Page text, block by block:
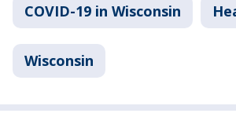
COVID-19 in Wisconsin
Wisconsin